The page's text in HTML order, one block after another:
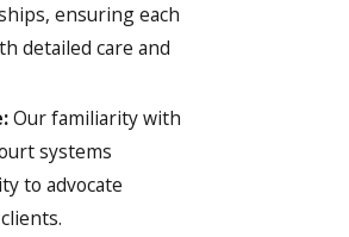
ensuring each
detailed care and
Our familiarity with
systems
to advocate